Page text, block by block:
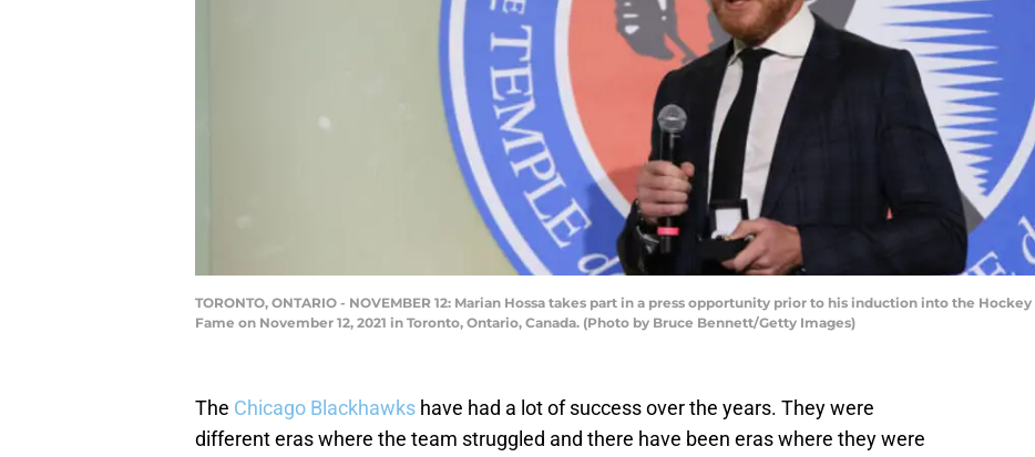
TORONTO, ONTARIO - NOVEMBER 12: Marian Hossa takes part in a press opportunity prior to his induction into the
Fame on November 12, 2021 in Toronto, Ontario, Canada. (Photo by Bruce Bennett/Getty Images)
The Chicago Blackhawks have had a lot of success over the years. They were
different eras where the team struggled and there have been eras where they were